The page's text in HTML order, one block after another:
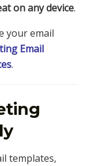
on any device.
your email
Email
.
templates,